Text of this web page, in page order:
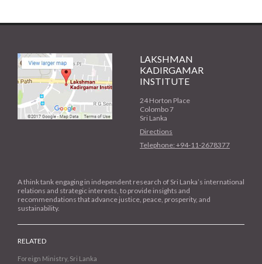
LAKSHMAN
KADIRGAMAR
INSTITUTE
24 Horton Place
Colombo 7
Sri Lanka
Directions
Telephone: +94-11-2678377
A think tank engaging in independent research of Sri Lanka’s international
relations and strategic interests, to provide insights and
recommendations that advance justice, peace, prosperity, and
sustainability.
RELATED
Foreign Ministry, Sri Lanka